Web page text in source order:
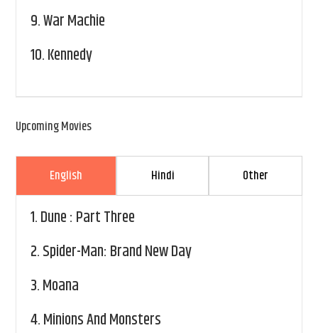
9.War Machie
10.Kennedy
Upcoming Movies
English Hindi Other
1.Dune : Part Three
2.Spider-Man: Brand New Day
3.Moana
4.Minions And Monsters